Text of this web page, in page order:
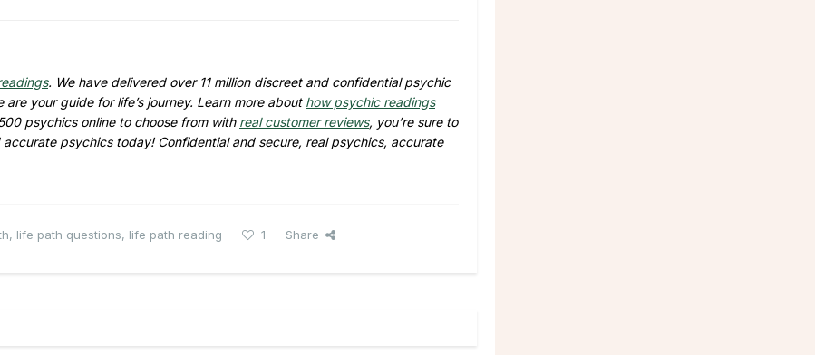
. We have delivered over 11 milliondiscreet and confidential psychic
your guide for life’s journey. Learn more about how psychic readings
psychics online to choose from with real customer reviews, you’re sure to
psychics today! Confidential and secure, real psychics, accurate
, life path questions, life path reading 1 Share